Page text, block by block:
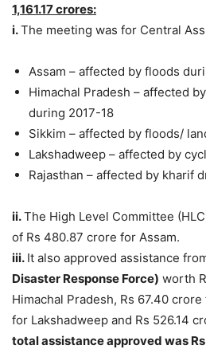
1,161.17 crores:
i.The meeting was for Central
Assam – affected by floods
Himachal Pradesh – affected
during 2017-18
Sikkim – affected by floods/
Lakshadweep – affected by
Rajasthan – affected by kharif
ii.The High Level Committee
of Rs 480.87 crore for Assam.
iii. It also approved assistance
Disaster Response Force) worth
Himachal Pradesh, Rs 67.40
for Lakshadweep and Rs 526.14
total assistance approved was Rs